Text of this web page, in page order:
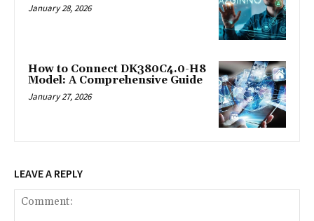
January 28, 2026
How to Connect DK380C4.0-H8
Model: A Comprehensive Guide
January 27, 2026
LEAVE A REPLY